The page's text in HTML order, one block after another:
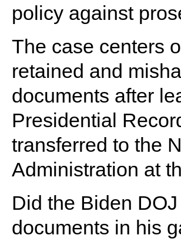
policy against
The case centers
retained and
documents after
Presidential
transferred to the
Administration at
Did the Biden
documents in his